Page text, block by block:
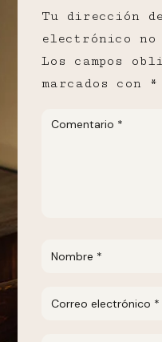
Tu dirección
electrónico no
Los campos
marcados con *